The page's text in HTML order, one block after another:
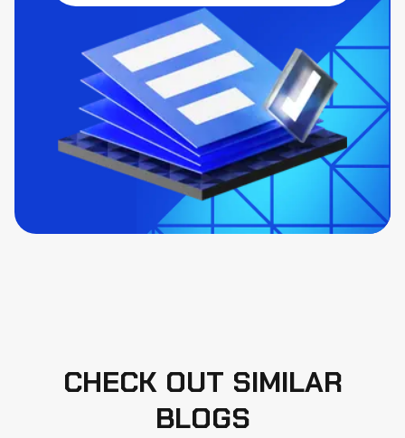
CHECK OUT SIMILAR
BLOGS